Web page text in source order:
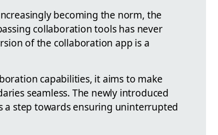
becoming the norm, the
collaboration tools has never
of the collaboration app is a
capabilities, it aims to make
seamless. The newly introduced
a step towards ensuring uninterrupted